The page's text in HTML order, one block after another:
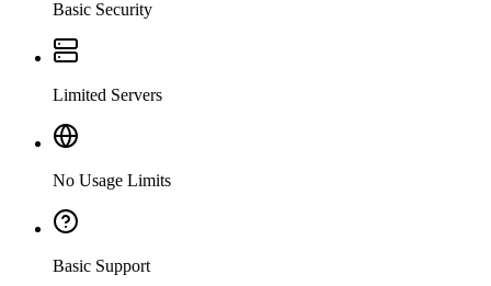
Basic Security
Limited Servers
No Usage Limits
Basic Support